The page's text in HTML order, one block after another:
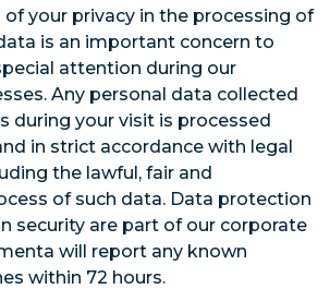
your privacy in the processing of
is an important concern to
attention during our
Any personal data collected
during your visit is processed
in strict accordance with legal
the lawful, fair and
of such data. Data protection
security are part of our corporate
will report any known
within 72 hours.